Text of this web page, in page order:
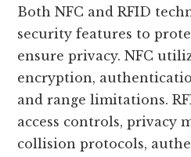
Both NFC and RFID
security features to
ensure privacy. NFC
encryption,
and range limitations.
access controls, privacy
collision protocols,